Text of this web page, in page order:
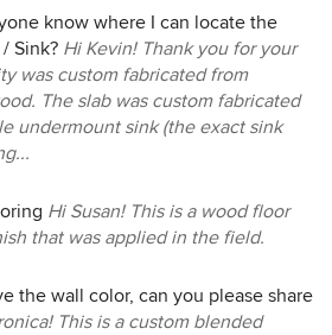
worked together as a team
solution. I would work with Jerry
Construction in a minute. The
client’s satisfaction with the
Catherine Montague, LEED, AP
Innovation
know where I can locate the
Sink? Hi Kevin! Thank you for your
was custom fabricated from
The slab was custom fabricated
undermount sink (the exact sink
Hi Susan! This is a wood floor
that was applied in the field.
the wall color, can you please share
This is a custom blended